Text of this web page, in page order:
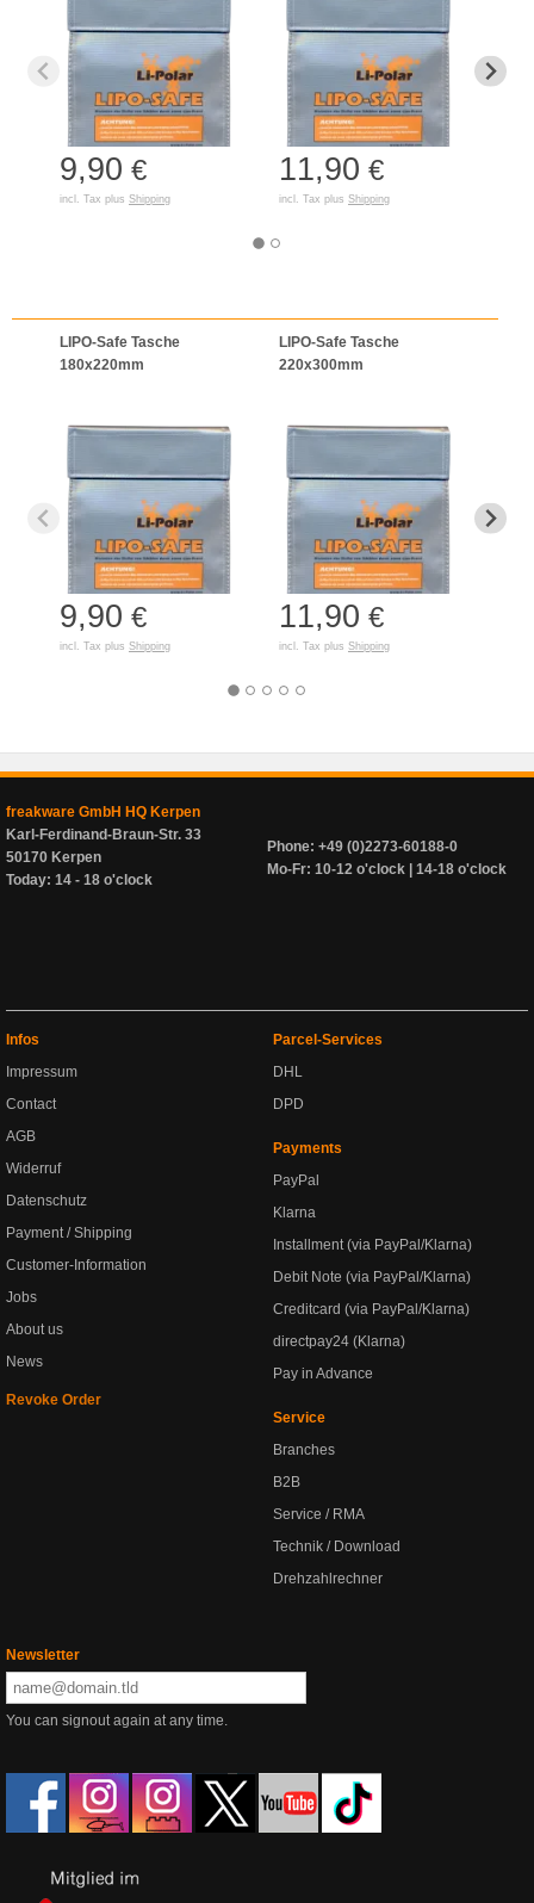
9,90 €
incl. Tax plus Shipping
11,90 €
incl. Tax plus Shipping
LIPO-Safe Tasche
180x220mm
9,90 €
incl. Tax plus Shipping
LIPO-Safe Tasche
220x300mm
11,90 €
incl. Tax plus Shipping
freakware GmbH HQ Kerpen
Karl-Ferdinand-Braun-Str. 33
50170 Kerpen
Today: 14 - 18 o'clock
Phone: +49 (0)2273-60188-0
Mo-Fr: 10-12 o'clock | 14-18 o'clock
Infos
Impressum
Contact
AGB
Widerruf
Datenschutz
Payment / Shipping
Customer-Information
Jobs
About us
News
Revoke Order
Parcel-Services
DHL
DPD
Payments
PayPal
Klarna
Installment (via PayPal/Klarna)
Debit Note (via PayPal/Klarna)
Creditcard (via PayPal/Klarna)
directpay24 (Klarna)
Pay in Advance
Service
Branches
B2B
Service / RMA
Technik / Download
Drehzahlrechner
Newsletter
You can signout again at any time.